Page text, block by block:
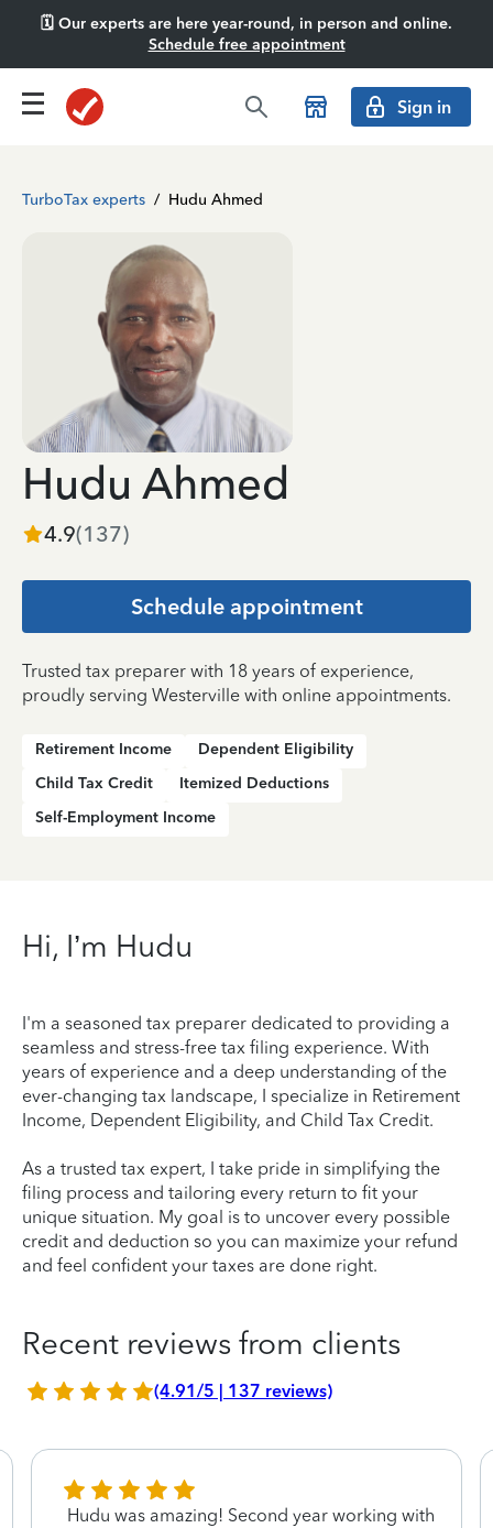
🗓️ Our experts are here year-round, in person and online.
Schedule free appointment
Sign in
TurboTax experts / Hudu Ahmed
Hudu Ahmed
4.9(137)
Schedule appointment
Trusted tax preparer with 18 years of experience,
proudly serving Westerville with online appointments.
Retirement Income
Dependent Eligibility
Child Tax Credit
Itemized Deductions
Self-Employment Income
Hi, I’m Hudu
I'm a seasoned tax preparer dedicated to providing a
seamless and stress-free tax filing experience. With
years of experience and a deep understanding of the
ever-changing tax landscape, I specialize in Retirement
Income, Dependent Eligibility, and Child Tax Credit.
As a trusted tax expert, I take pride in simplifying the
filing process and tailoring every return to fit your
unique situation. My goal is to uncover every possible
credit and deduction so you can maximize your refund
and feel confident your taxes are done right.
Recent reviews from clients
(4.91/5 | 137 reviews)
Hudu was amazing! Second year working with